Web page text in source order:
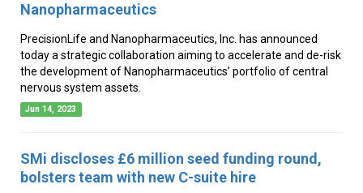
Nanopharmaceutics
PrecisionLife and Nanopharmaceutics, Inc. has announced
today a strategic collaboration aiming to accelerate and de-risk
the development of Nanopharmaceutics’ portfolio of central
nervous system assets.
Jun 14, 2023
SMi discloses £6 million seed funding round,
bolsters team with new C-suite hire